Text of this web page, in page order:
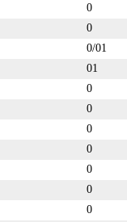
0
0
0/01
01
0
0
0
0
0
0
0